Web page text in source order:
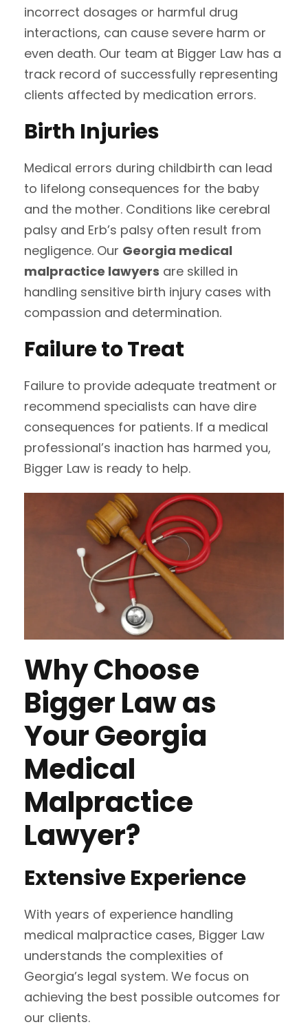
incorrect dosages or harmful drug
interactions, can cause severe harm or
even death. Our team at Bigger Law has a
track record of successfully representing
clients affected by medication errors.
Birth Injuries
Medical errors during childbirth can lead
to lifelong consequences for the baby
and the mother. Conditions like cerebral
palsy and Erb’s palsy often result from
negligence. Our Georgia medical
malpractice lawyers are skilled in
handling sensitive birth injury cases with
compassion and determination.
Failure to Treat
Failure to provide adequate treatment or
recommend specialists can have dire
consequences for patients. If a medical
professional’s inaction has harmed you,
Bigger Law is ready to help.
Why Choose
Bigger Law as
Your Georgia
Medical
Malpractice
Lawyer?
Extensive Experience
With years of experience handling
medical malpractice cases, Bigger Law
understands the complexities of
Georgia’s legal system. We focus on
achieving the best possible outcomes for
our clients.